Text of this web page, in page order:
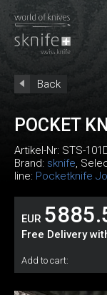
Back
POCKET
Artikel-Nr: STS-
Brand: sknife,
line: Pocketknife
EUR
Free Delivery
Add to cart: